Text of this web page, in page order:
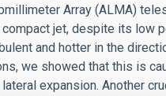
Array (ALMA)
jet, despite its low
and hotter in the
we showed that this is
expansion. Another